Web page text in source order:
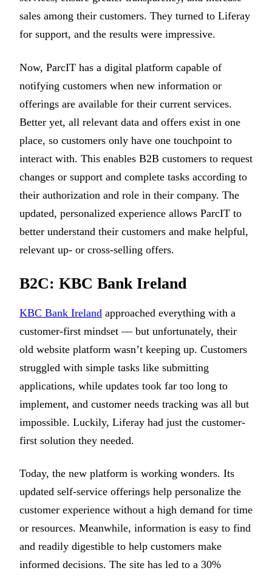
sales among their customers. They turned to Liferay
for support, and the results were impressive.
Now, ParcIT has a digital platform capable of
notifying customers when new information or
offerings are available for their current services.
Better yet, all relevant data and offers exist in one
place, so customers only have one touchpoint to
interact with. This enables B2B customers to request
changes or support and complete tasks according to
their authorization and role in their company. The
updated, personalized experience allows ParcIT to
better understand their customers and make helpful,
relevant up- or cross-selling offers.
B2C: KBC Bank Ireland
KBC Bank Ireland approached everything with a
customer-first mindset — but unfortunately, their
old website platform wasn’t keeping up. Customers
struggled with simple tasks like submitting
applications, while updates took far too long to
implement, and customer needs tracking was all but
impossible. Luckily, Liferay had just the customer-
first solution they needed.
Today, the new platform is working wonders. Its
updated self-service offerings help personalize the
customer experience without a high demand for time
or resources. Meanwhile, information is easy to find
and readily digestible to help customers make
informed decisions. The site has led to a 30%